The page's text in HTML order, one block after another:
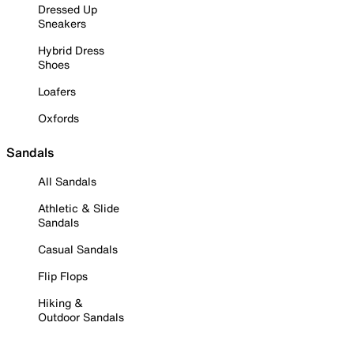
Dressed Up
Sneakers
Hybrid Dress
Shoes
Loafers
Oxfords
Sandals
All Sandals
Athletic & Slide
Sandals
Casual Sandals
Flip Flops
Hiking &
Outdoor Sandals